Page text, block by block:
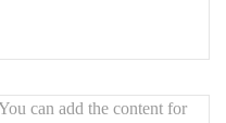
can add the content for